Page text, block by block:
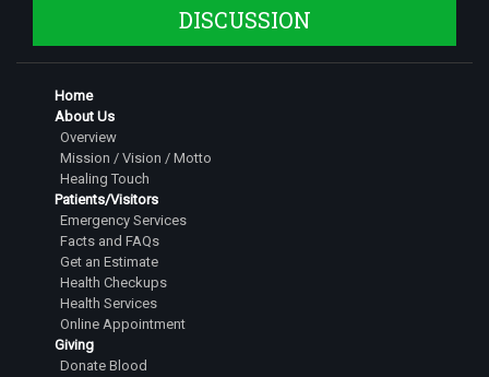
Dr. Nagarika S N
Junior Resident
Dr. Sougandhika K B
Junior Resident
Dr. Abhijna Sridhar
Junior Resident
Dr. Aishwarya Raj
Junior Resident
Dr. Sindhu Shree M
Junior Resident
DISCUSSION
Home
About Us
Overview
Mission / Vision / Motto
Healing Touch
Patients/Visitors
Emergency Services
Facts and FAQs
Get an Estimate
Health Checkups
Health Services
Online Appointment
Giving
Donate Blood